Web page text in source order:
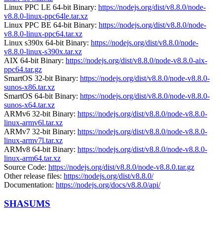
Linux PPC LE 64-bit Binary: https://nodejs.org/dist/v8.8.0/node-
v8.8.0-linux-ppc64le.tar.xz
Linux PPC BE 64-bit Binary: https://nodejs.org/dist/v8.8.0/node-
v8.8.0-linux-ppc64.tar.xz
Linux s390x 64-bit Binary: https://nodejs.org/dist/v8.8.0/node-
v8.8.0-linux-s390x.tar.xz
AIX 64-bit Binary: https://nodejs.org/dist/v8.8.0/node-v8.8.0-aix-
ppc64.tar.gz
SmartOS 32-bit Binary: https://nodejs.org/dist/v8.8.0/node-v8.8.0-
sunos-x86.tar.xz
SmartOS 64-bit Binary: https://nodejs.org/dist/v8.8.0/node-v8.8.0-
sunos-x64.tar.xz
ARMv6 32-bit Binary: https://nodejs.org/dist/v8.8.0/node-v8.8.0-
linux-armv6l.tar.xz
ARMv7 32-bit Binary: https://nodejs.org/dist/v8.8.0/node-v8.8.0-
linux-armv7l.tar.xz
ARMv8 64-bit Binary: https://nodejs.org/dist/v8.8.0/node-v8.8.0-
linux-arm64.tar.xz
Source Code: https://nodejs.org/dist/v8.8.0/node-v8.8.0.tar.gz
Other release files: https://nodejs.org/dist/v8.8.0/
Documentation: https://nodejs.org/docs/v8.8.0/api/
SHASUMS